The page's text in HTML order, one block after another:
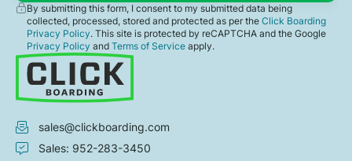
By submitting this form, I consent to my submitted data being
collected, processed, stored and protected as per theClick Boarding
Privacy Policy. This site is protected by reCAPTCHA and the Google
Privacy Policy andTerms of Serviceapply.
sales@clickboarding.com
Sales: 952-283-3450